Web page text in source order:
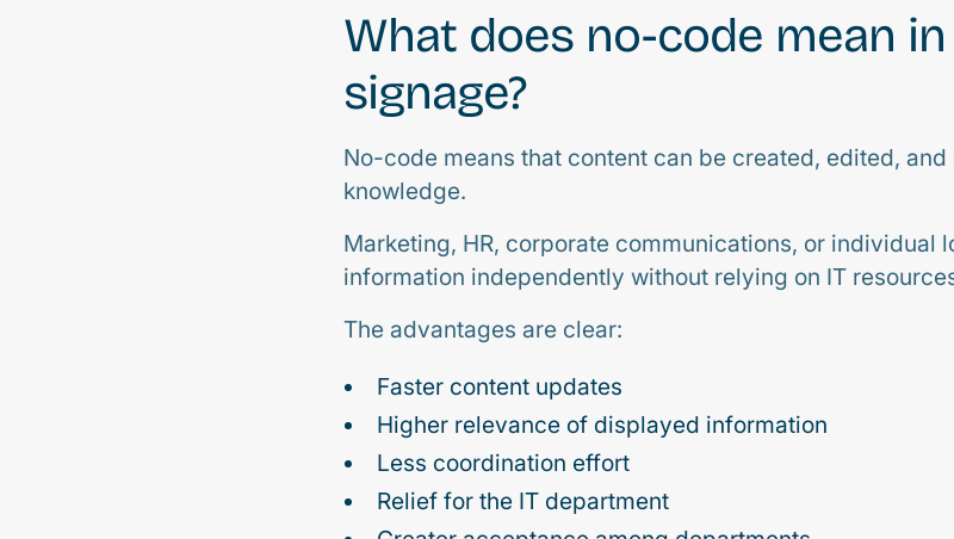
What does no-code mean
signage?
No-code means that content can be created, edited,
knowledge.
Marketing, HR, corporate communications, or individual
information independently without relying on IT
The advantages are clear:
Faster content updates
Higher relevance of displayed information
Less coordination effort
Relief for the IT department